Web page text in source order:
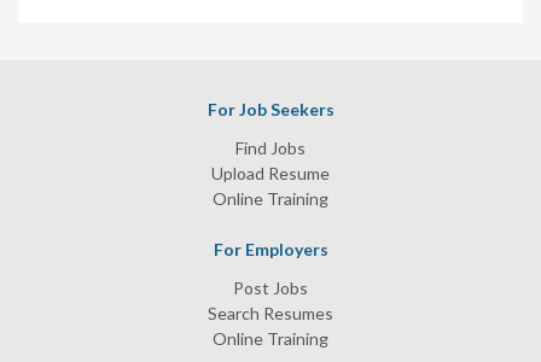
For Job Seekers
Find Jobs
Upload Resume
Online Training
For Employers
Post Jobs
Search Resumes
Online Training